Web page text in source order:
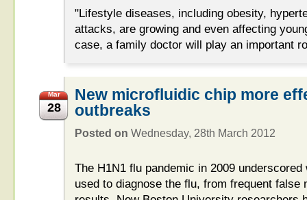
"Lifestyle diseases, including obesity,
attacks, are growing and even affecting
case, a family doctor will play an important
Mar
28
New microfluidic chip more
outbreaks
Posted on Wednesday, 28th March 2012
The H1N1 flu pandemic in 2009
used to diagnose the flu, from frequent